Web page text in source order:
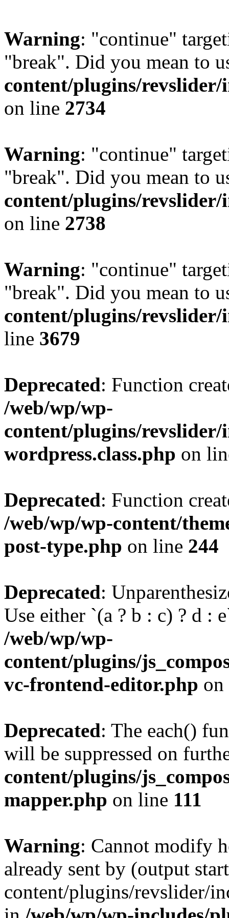
Warning: "continue"
"break". Did you mean to
content/plugins/revslider/
on line 2734
Warning: "continue"
"break". Did you mean to
content/plugins/revslider/
on line 2738
Warning: "continue"
"break". Did you mean to
content/plugins/
line 3679
Deprecated: Function
/web/wp/wp-
content/plugins/
wordpress.class.php on
Deprecated: Function
/web/wp/wp-content/
post-type.php on line 244
Deprecated:
Use either `(a ? b : c) ? d :
/web/wp/wp-
content/plugins/
vc-frontend-editor.php
Deprecated: The each()
will be suppressed on
content/plugins/
mapper.php on line 111
Warning: Cannot modify
already sent by (output
content/plugins/revslider/